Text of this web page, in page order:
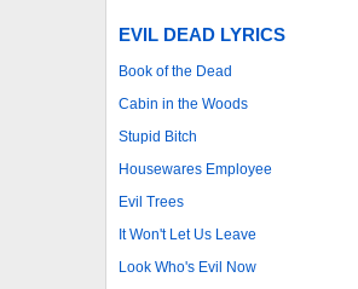
EVIL DEAD LYRICS
Book of the Dead
Cabin in the Woods
Stupid Bitch
Housewares Employee
Evil Trees
It Won't Let Us Leave
Look Who's Evil Now